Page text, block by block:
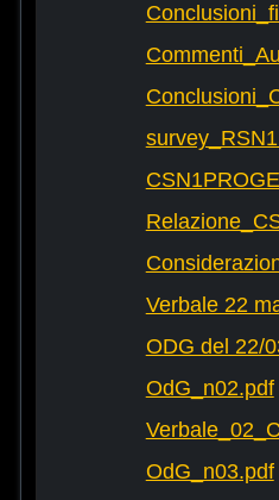
Verbale 22
ODG del 22/
OdG_n02.pdf
OdG_n03.pdf